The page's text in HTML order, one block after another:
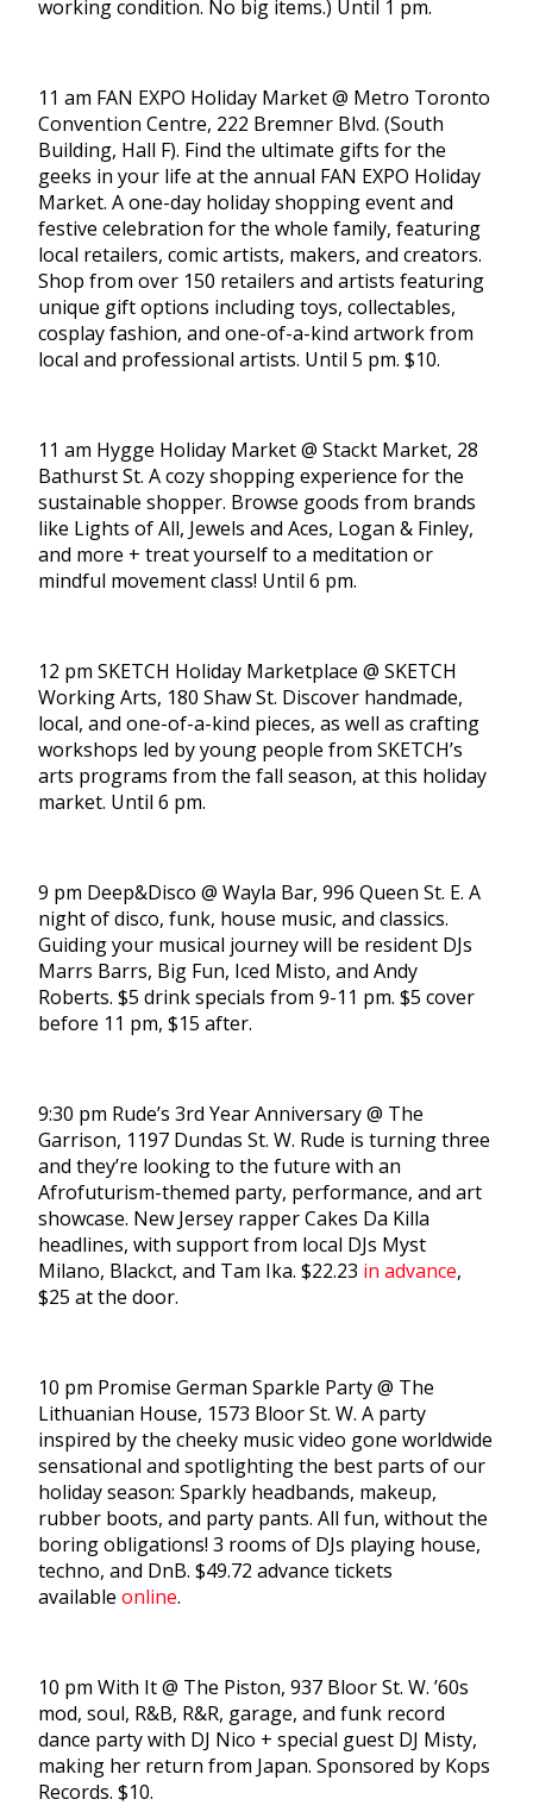
working condition. No big items.) Until 1 pm.
11 am FAN EXPO Holiday Market @ Metro Toronto
Convention Centre, 222 Bremner Blvd. (South
Building, Hall F). Find the ultimate gifts for the
geeks in your life at the annual FAN EXPO Holiday
Market. A one-day holiday shopping event and
festive celebration for the whole family, featuring
local retailers, comic artists, makers, and creators.
Shop from over 150 retailers and artists featuring
unique gift options including toys, collectables,
cosplay fashion, and one-of-a-kind artwork from
local and professional artists. Until 5 pm. $10.
11 am Hygge Holiday Market @ Stackt Market, 28
Bathurst St. A cozy shopping experience for the
sustainable shopper. Browse goods from brands
like Lights of All, Jewels and Aces, Logan & Finley,
and more + treat yourself to a meditation or
mindful movement class! Until 6 pm.
12 pm SKETCH Holiday Marketplace @ SKETCH
Working Arts, 180 Shaw St. Discover handmade,
local, and one-of-a-kind pieces, as well as crafting
workshops led by young people from SKETCH’s
arts programs from the fall season, at this holiday
market. Until 6 pm.
9 pm Deep&Disco @ Wayla Bar, 996 Queen St. E. A
night of disco, funk, house music, and classics.
Guiding your musical journey will be resident DJs
Marrs Barrs, Big Fun, Iced Misto, and Andy
Roberts. $5 drink specials from 9-11 pm. $5 cover
before 11 pm, $15 after.
9:30 pm Rude’s 3rd Year Anniversary @ The
Garrison, 1197 Dundas St. W. Rude is turning three
and they’re looking to the future with an
Afrofuturism-themed party, performance, and art
showcase. New Jersey rapper Cakes Da Killa
headlines, with support from local DJs Myst
Milano, Blackct, and Tam Ika. $22.23 in advance,
$25 at the door.
10 pm Promise German Sparkle Party @ The
Lithuanian House, 1573 Bloor St. W. A party
inspired by the cheeky music video gone worldwide
sensational and spotlighting the best parts of our
holiday season: Sparkly headbands, makeup,
rubber boots, and party pants. All fun, without the
boring obligations! 3 rooms of DJs playing house,
techno, and DnB. $49.72 advance tickets
available online.
10 pm With It @ The Piston, 937 Bloor St. W. ’60s
mod, soul, R&B, R&R, garage, and funk record
dance party with DJ Nico + special guest DJ Misty,
making her return from Japan. Sponsored by Kops
Records. $10.